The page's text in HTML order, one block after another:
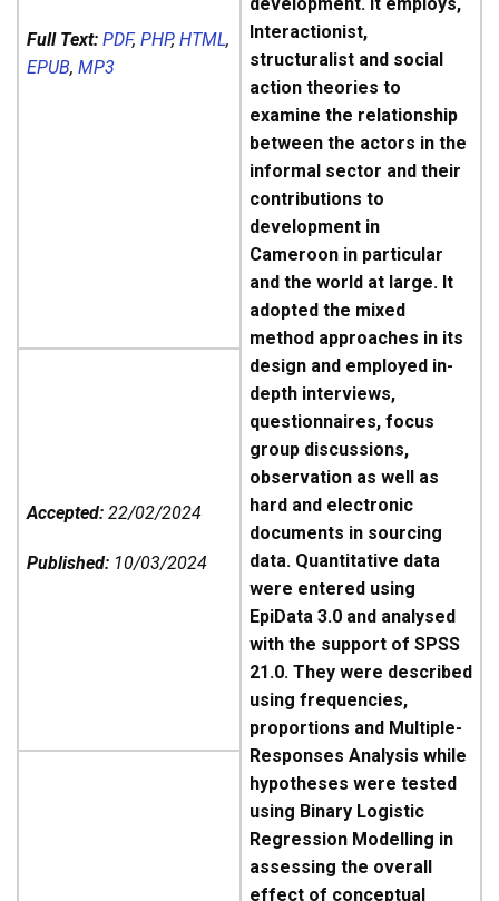
Full Text: PDF, PHP, HTML,
EPUB, MP3
Interactionist,
structuralist and social
action theories to
examine the relationship
between the actors in the
informal sector and their
contributions to
development in
Cameroon in particular
and the world at large. It
adopted the mixed
method approaches in its
design and employed in-
depth interviews,
questionnaires, focus
group discussions,
observation as well as
hard and electronic
documents in sourcing
data. Quantitative data
were entered using
EpiData 3.0 and analysed
with the support of SPSS
21.0. They were described
using frequencies,
proportions and Multiple-
Responses Analysis while
hypotheses were tested
using Binary Logistic
Regression Modelling in
assessing the overall
effect of conceptual
Accepted: 22/02/2024
Published: 10/03/2024